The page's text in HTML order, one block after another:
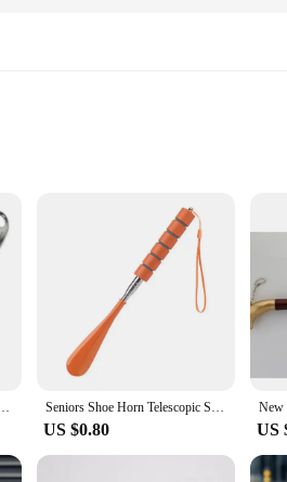
designed to simplify your
ensures durability, while the sleek
at all times.
magnetic attachment not only adds
Stainless Steel Long Pull Shoe Horn Convenient Wearing Shoes Horn And Spoon Seniors Shoe Horn Telescopic Stainless Steel Shoe Horn with Anti-slip Handle for Seniors Men Women Kids Shoe for Boots for Ages
US $0.80 US